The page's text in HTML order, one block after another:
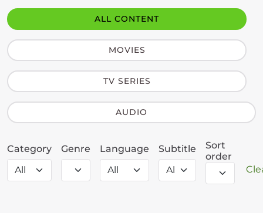
ALL CONTENT
MOVIES
TV SERIES
AUDIO
Category Genre Language Subtitle
Sort
order